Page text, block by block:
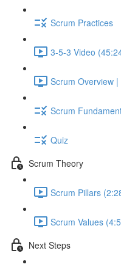
Scrum Practices
3-5-3 Video
Scrum Overview
Scrum
Quiz
Scrum Theory
Scrum Pillars
Scrum Values
Next Steps